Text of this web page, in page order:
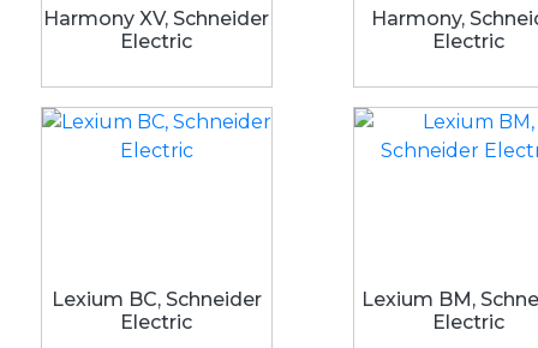
Harmony XV, Schneider
Electric
Harmony,
Electric
Lexium BC, Schneider
Electric
Lexium BM,
Electric